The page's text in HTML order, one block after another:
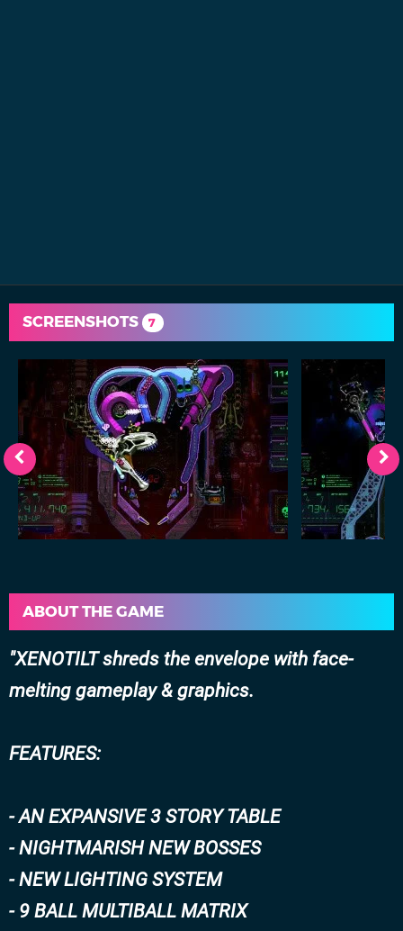
SCREENSHOTS 7
ABOUT THE GAME
XENOTILT shreds the envelope with face-
melting gameplay & graphics.
FEATURES:
- AN EXPANSIVE 3 STORY TABLE
- NIGHTMARISH NEW BOSSES
- NEW LIGHTING SYSTEM
- 9 BALL MULTIBALL MATRIX